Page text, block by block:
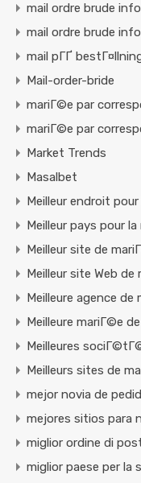
mail ordre brude info
mail ordre brude
mail pГҐ
Mail-order-bride
mariГ©e par
mariГ©e par
Market Trends
Masalbet
Meilleur endroit
Meilleur pays pour
Meilleur site de
Meilleur site Web
Meilleure agence
Meilleure mariГ©e
Meilleures
Meilleurs sites de
mejor novia de
mejores sitios para
miglior ordine di
miglior paese per la